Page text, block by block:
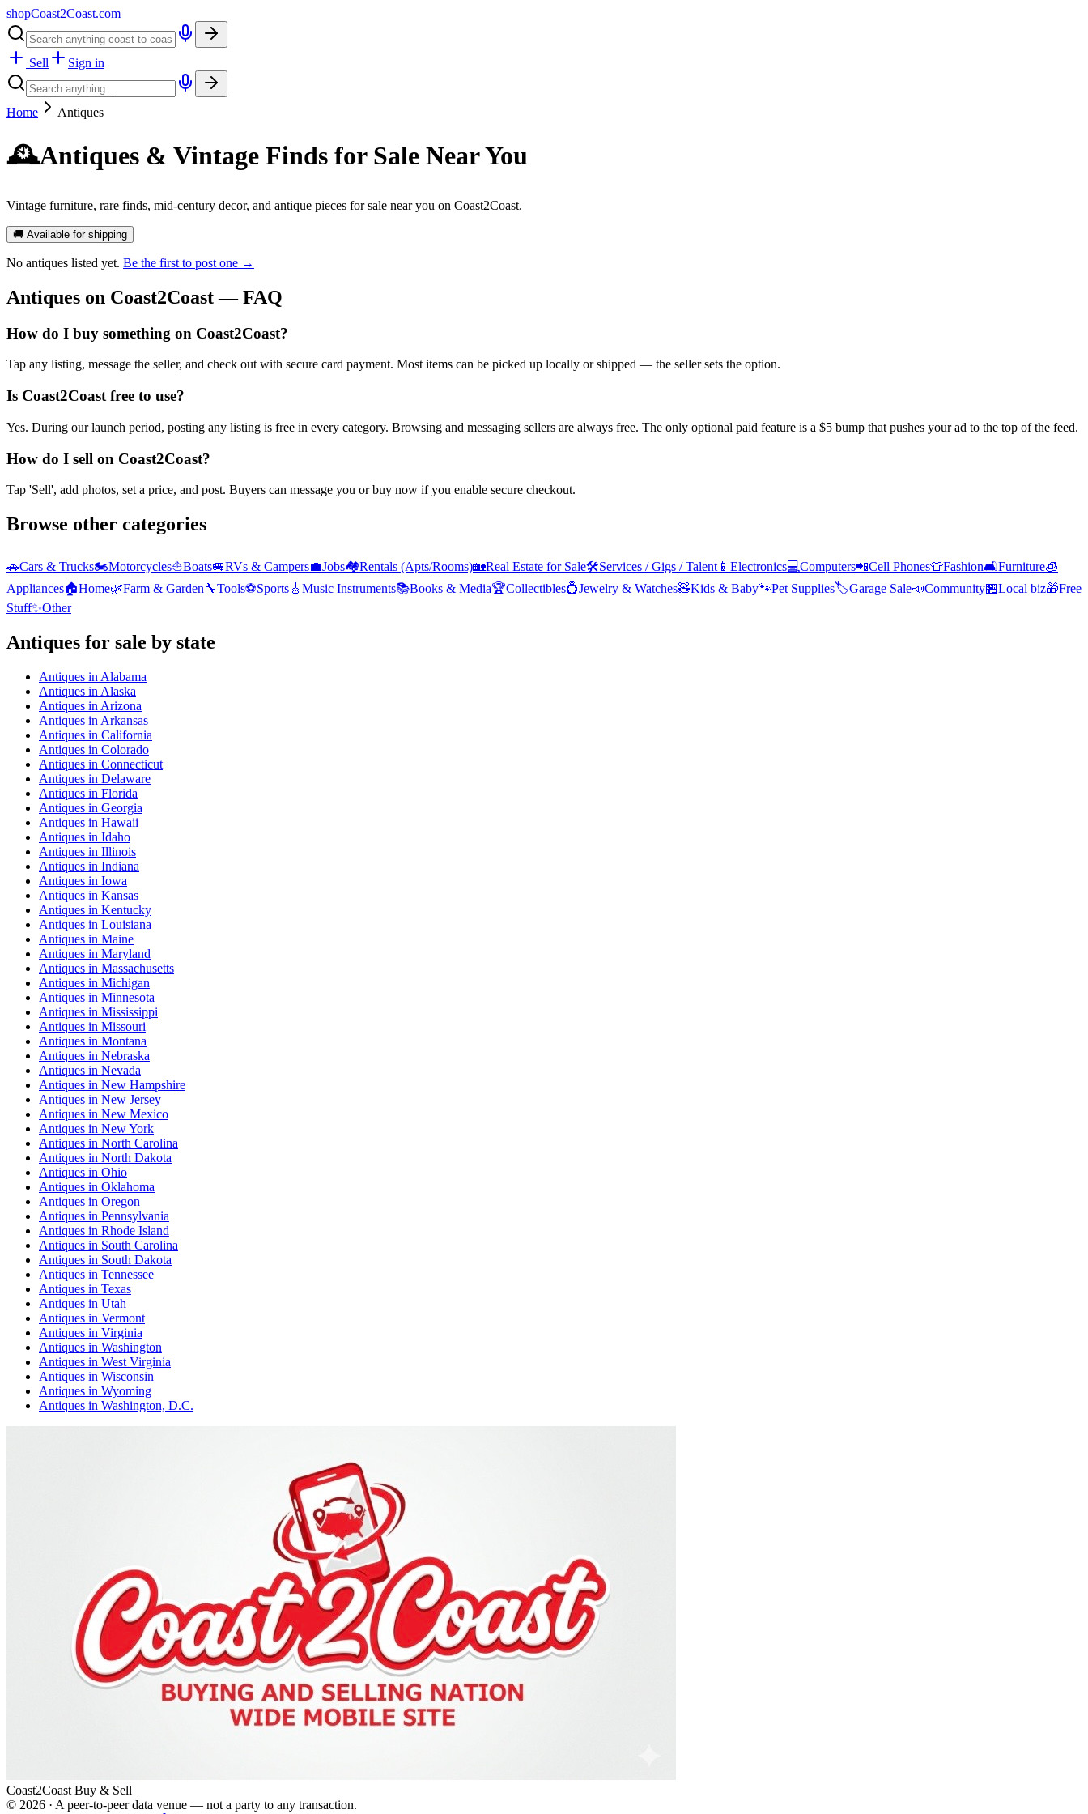
shopCoast2Coast.com
Sell Sign in
Home Antiques
🕰️Antiques & Vintage Finds for Sale Near You
Vintage furniture, rare finds, mid-century decor, and antique pieces for sale near you on Coast2Coast.
🚚 Available for shipping
No antiques listed yet. Be the first to post one →
Antiques on Coast2Coast — FAQ
How do I buy something on Coast2Coast?
Tap any listing, message the seller, and check out with secure card payment. Most items can be picked up locally or shipped — the seller sets the option.
Is Coast2Coast free to use?
Yes. During our launch period, posting any listing is free in every category. Browsing and messaging sellers are always free. The only optional paid feature is a $5 bump that pushes your ad to the top of the feed.
How do I sell on Coast2Coast?
Tap 'Sell', add photos, set a price, and post. Buyers can message you or buy now if you enable secure checkout.
Browse other categories
🚗Cars & Trucks🏍️Motorcycles⛵Boats🚐RVs & Campers💼Jobs🏘️Rentals (Apts/Rooms)🏡Real Estate for Sale🛠️Services / Gigs / Talent 📱 Electronics💻Computers📲Cell Phones👕Fashion🛋️Furniture🧊
Appliances🏠Home🌿Farm & Garden🔧Tools⚽Sports 🎸 Music Instruments📚Books & Media🏆Collectibles💍Jewelry & Watches🧸Kids & Baby🐾Pet Supplies🏷️Garage Sale📣Community🏪Local biz🎁Free
Stuff✨Other
Antiques for sale by state
Antiques in Alabama
Antiques in Alaska
Antiques in Arizona
Antiques in Arkansas
Antiques in California
Antiques in Colorado
Antiques in Connecticut
Antiques in Delaware
Antiques in Florida
Antiques in Georgia
Antiques in Hawaii
Antiques in Idaho
Antiques in Illinois
Antiques in Indiana
Antiques in Iowa
Antiques in Kansas
Antiques in Kentucky
Antiques in Louisiana
Antiques in Maine
Antiques in Maryland
Antiques in Massachusetts
Antiques in Michigan
Antiques in Minnesota
Antiques in Mississippi
Antiques in Missouri
Antiques in Montana
Antiques in Nebraska
Antiques in Nevada
Antiques in New Hampshire
Antiques in New Jersey
Antiques in New Mexico
Antiques in New York
Antiques in North Carolina
Antiques in North Dakota
Antiques in Ohio
Antiques in Oklahoma
Antiques in Oregon
Antiques in Pennsylvania
Antiques in Rhode Island
Antiques in South Carolina
Antiques in South Dakota
Antiques in Tennessee
Antiques in Texas
Antiques in Utah
Antiques in Vermont
Antiques in Virginia
Antiques in Washington
Antiques in West Virginia
Antiques in Wisconsin
Antiques in Wyoming
Antiques in Washington, D.C.
Coast2Coast Buy & Sell
© 2026 · A peer-to-peer data venue — not a party to any transaction.